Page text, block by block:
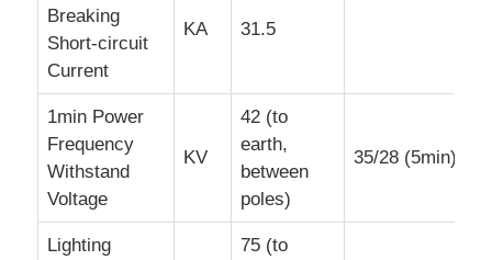
Breaking
Short-circuit
Current
KA 31.5
1min Power
Frequency
Withstand
Voltage
KV
42 (to
earth,
between
poles)
35/28 (5min)
Lighting
75 (to